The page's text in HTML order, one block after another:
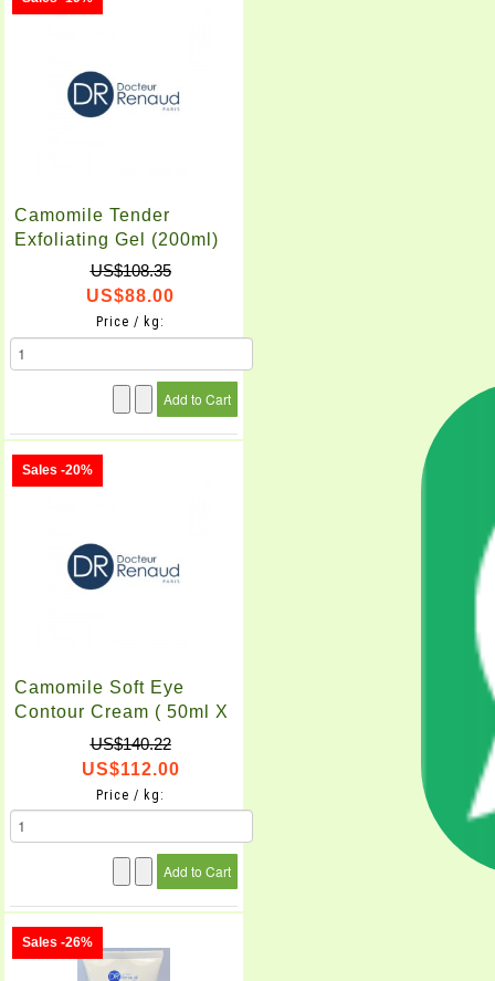
Camomile Tender
Exfoliating Gel (200ml)
US$108.35
US$88.00
Price / kg:
Sales -20%
Camomile Soft Eye
Contour Cream ( 50ml X
US$140.22
US$112.00
Price / kg:
Sales -26%